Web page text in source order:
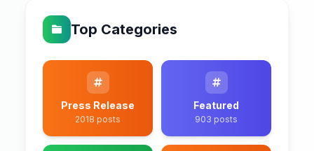
Top Categories
Press Release
2018 posts
Featured
903 posts